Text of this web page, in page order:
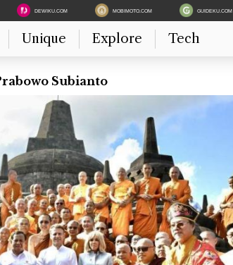
DEWIKU.COM MOBIMOTO.COM GUIDEKU.COM
Unique Explore Tech
Subianto